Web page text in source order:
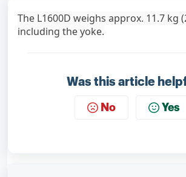
The L1600D weighs approx. 11.7 kg
including the yoke.
Was this article
No Yes